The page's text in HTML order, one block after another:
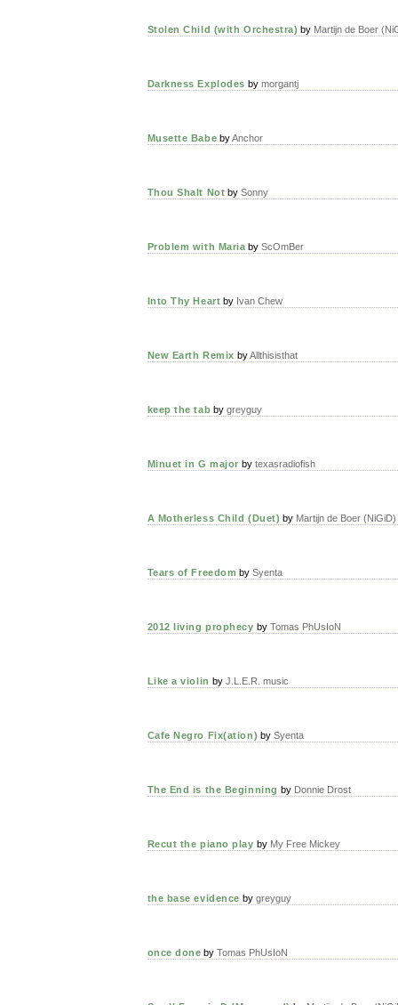
Stolen Child (with Orchestra) by Martijn de Boer
Darkness Explodes by morgantj
Musette Babe byAnchor
Thou Shalt Not bySonny
Problem with Maria byScOmBer
Into Thy Heart by Ivan Chew
New Earth Remix byAllthisisthat
keep the tab bygreyguy
Minuet in G major by texasradiofish
A Motherless Child (Duet) by Martijn de Boer (NiGiD)
Tears of Freedom bySyenta
2012 living prophecy by Tomas PhUsIoN
Like a violin by J.L.E.R. music
Cafe Negro Fix(ation) bySyenta
The End is the Beginning by Donnie Drost
Recut the piano play by My Free Mickey
the base evidence by greyguy
once done byTomas PhUsIoN